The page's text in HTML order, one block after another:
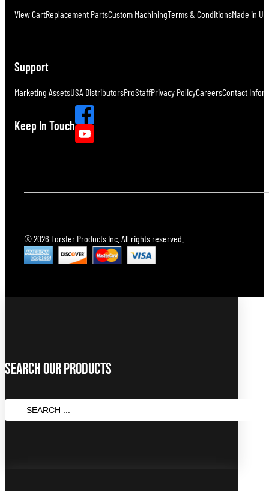
View CartReplacement PartsCustom MachiningTerms & ConditionsMade in
Support
Marketing AssetsUSA DistributorsProStaffPrivacy PolicyCareersContact
Keep In Touch
© 2026 Forster Products Inc. All rights reserved.
Search Our Products
SEARCH
...